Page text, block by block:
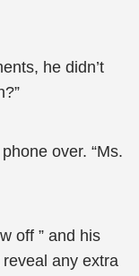
he didn’t
over. “Ms.
off ” and his
any extra